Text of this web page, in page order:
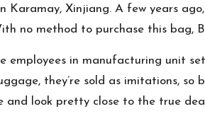
Karamay, Xinjiang. A few years
no method to purchase this
employees in manufacturing unit
they’re sold as imitations, so
and look pretty close to the true